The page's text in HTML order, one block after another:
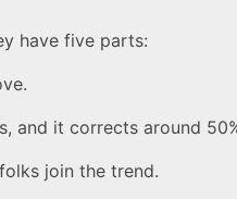
have five parts:
and it corrects around
join the trend.